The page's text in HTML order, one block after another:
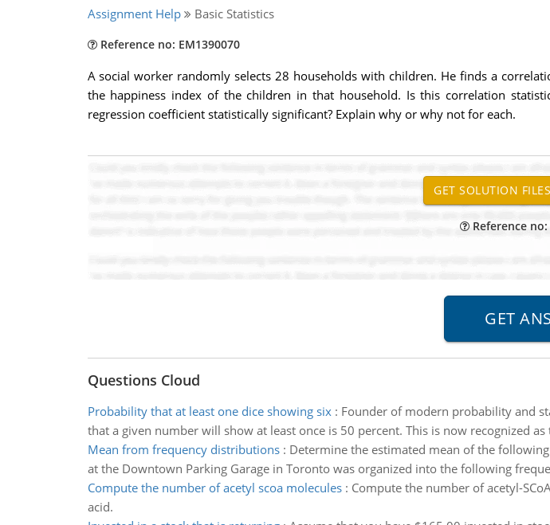
Assignment Help Basic Statistics
Reference no: EM1390070
A social worker randomly selects 28 households with children. He finds a
the happiness index of the children in that household. Is this correlation
regression coefficient statistically significant? Explain why or why not for each.
Reference no:
Questions Cloud
Probability that at least one dice showing six: Founder of modern probability and
that a given number will show at least once is 50 percent. This is now recognized
Mean from frequency distributions: Determine the estimated mean of the
at the Downtown Parking Garage in Toronto was organized into the following
Compute the number of acetyl scoa molecules: Compute the number of acetyl-
acid.